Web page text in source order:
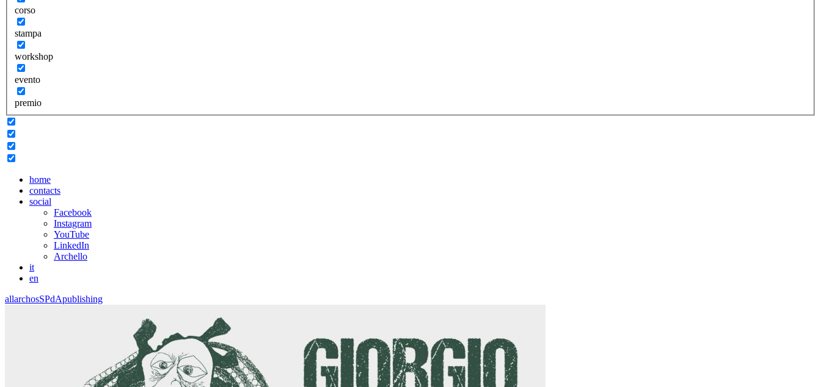
corso
stampa
workshop
evento
premio
home
contacts
social
Facebook
Instagram
YouTube
LinkedIn
Archello
it
en
allarchosSPdApublishing